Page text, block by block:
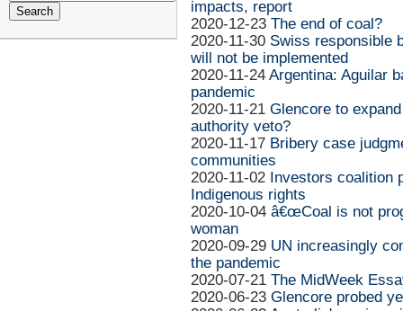
impacts, report
2020-12-23 The end of coal?
2020-11-30 Swiss responsible
will not be implemented
2020-11-24 Argentina: Aguilar
pandemic
2020-11-21 Glencore to
authority veto?
2020-11-17 Bribery case
communities
2020-11-02 Investors coalition
Indigenous rights
2020-10-04 â€œCoal is not
woman
2020-09-29 UN increasingly
the pandemic
2020-07-21 The MidWeek
2020-06-23 Glencore probed